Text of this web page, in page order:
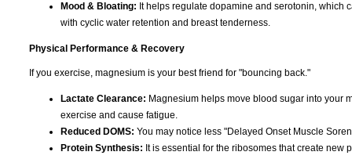
Mood & Bloating: It helps regulate dopamine and serotonin, which
with cyclic water retention and breast tenderness.
Physical Performance & Recovery
If you exercise, magnesium is your best friend for "bouncing back."
Lactate Clearance: Magnesium helps move blood sugar into your
exercise and cause fatigue.
Reduced DOMS: You may notice less "Delayed Onset Muscle
Protein Synthesis: It is essential for the ribosomes that create